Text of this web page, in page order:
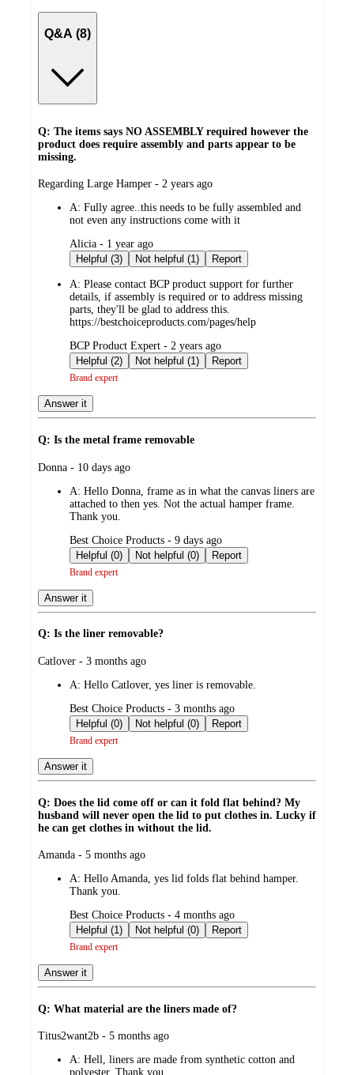
Q&A (8)
Q: The items says NO ASSEMBLY required however the
product does require assembly and parts appear to be
missing.
submitted
Regarding Large Hamper - 2 years ago
A: Fully agree..this needs to be fully assembled and
not even any instructions come with it
submitted
by
Alicia - 1 year ago
Helpful (3)
Not helpful (1) Report
A: Please contact BCP product support for further
details, if assembly is required or to address missing
parts, they'll be glad to address this.
https://bestchoiceproducts.com/pages/help
submitted
by
BCP Product Expert - 2 years ago
Helpful (2)
Not helpful (1) Report
Brand expert
Answer it
Q: Is the metal frame removable
submitted
Donna - 10 days ago
A: Hello Donna, frame as in what the canvas liners are
attached to then yes. Not the actual hamper frame.
Thank you.
submitted
by
Best Choice Products - 9 days ago
Helpful (0)
Not helpful (0) Report
Brand expert
Answer it
Q: Is the liner removable?
submitted
Catlover - 3 months ago
A: Hello Catlover, yes liner is removable.
submitted
by
Best Choice Products - 3 months ago
Helpful (0)
Not helpful (0) Report
Brand expert
Answer it
Q: Does the lid come off or can it fold flat behind? My
husband will never open the lid to put clothes in. Lucky if
he can get clothes in without the lid.
submitted
Amanda - 5 months ago
A: Hello Amanda, yes lid folds flat behind hamper.
Thank you.
submitted
by
Best Choice Products - 4 months ago
Helpful (1)
Not helpful (0) Report
Brand expert
Answer it
Q: What material are the liners made of?
submitted
Titus2want2b - 5 months ago
A: Hell, liners are made from synthetic cotton and
polyester. Thank you.